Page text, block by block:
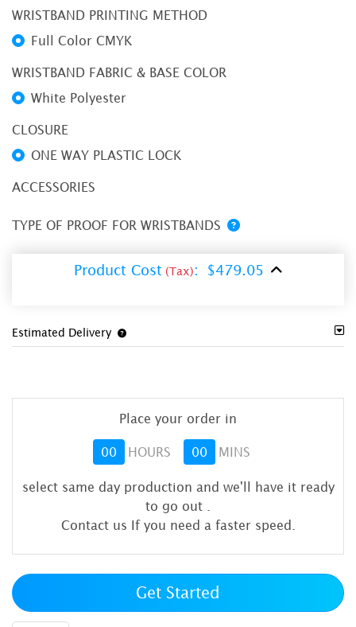
WRISTBAND PRINTING METHOD
Full Color CMYK
WRISTBAND FABRIC & BASE COLOR
White Polyester
CLOSURE
ONE WAY PLASTIC LOCK
ACCESSORIES
TYPE OF PROOF FOR WRISTBANDS
Product Cost (Tax): $479.05
Estimated Delivery
Place your order in
00 HOURS 00 MINS
select same day production and we'll have it ready
to go out
Contact us If you need a faster speed.
Get Started